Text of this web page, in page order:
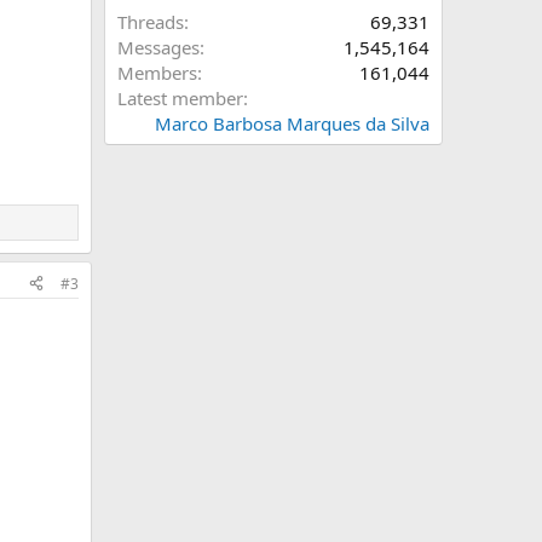
#3
Threads
69,331
Messages
1,545,164
Members
161,044
Latest member
Marco Barbosa Marques da Silva